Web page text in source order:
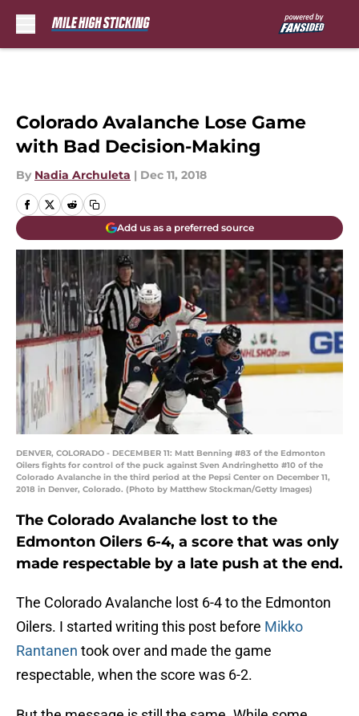
Colorado Avalanche Lose Game
with Bad Decision-Making
By Nadia Archuleta | Dec 11, 2018
Add us as a preferred source
DENVER, COLORADO - DECEMBER 11: Matt Benning #83 of the Edmonton
Oilers fights for control of the puck against Sven Andringhetto #10 of the
Colorado Avalanche in the third period at the Pepsi Center on December 11,
2018 in Denver, Colorado. (Photo by Matthew Stockman/Getty Images)
The Colorado Avalanche lost to the
Edmonton Oilers 6-4, a score that was only
made respectable by a late push at the end.
The Colorado Avalanche lost 6-4 to the Edmonton
Oilers. I started writing this post before Mikko
Rantanen took over and made the game
respectable, when the score was 6-2.